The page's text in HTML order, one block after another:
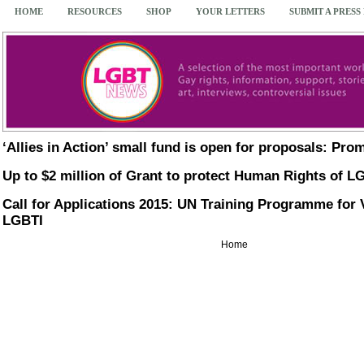
HOME RESOURCES SHOP YOUR LETTERS SUBMIT A PRESS
‘Allies in Action’ small fund is open for proposals:
Up to $2 million of Grant to protect Human Rights of
Call for Applications 2015: UN Training Programme for
LGBTI
Home